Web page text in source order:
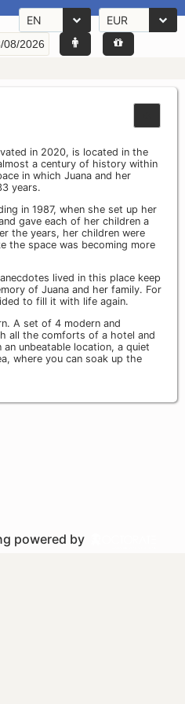
EN EUR
in 2020, is located in the
a century of history within
in which Juana and her
years.
in 1987, when she set up her
gave each of her children a
the years, her children were
the space was becoming more
lived in this place keep
of Juana and her family. For
to fill it with life again.
A set of 4 modern and
all the comforts of a hotel and
unbeatable location, a quiet
where you can soak up the
powered by